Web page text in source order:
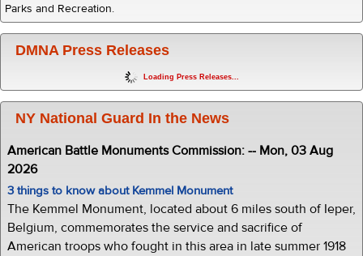
Parks and Recreation.
DMNA Press Releases
Loading Press Releases...
NY National Guard In the News
American Battle Monuments Commission: -- Mon, 03 Aug
2026
3 things to know about Kemmel Monument
The Kemmel Monument, located about 6 miles south of Ieper,
Belgium, commemorates the service and sacrifice of
American troops who fought in this area in late summer 1918